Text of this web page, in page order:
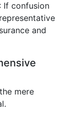
: If confusion
and
mere